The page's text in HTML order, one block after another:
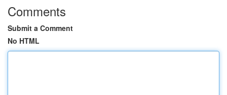
Comments
Submit a Comment
No HTML